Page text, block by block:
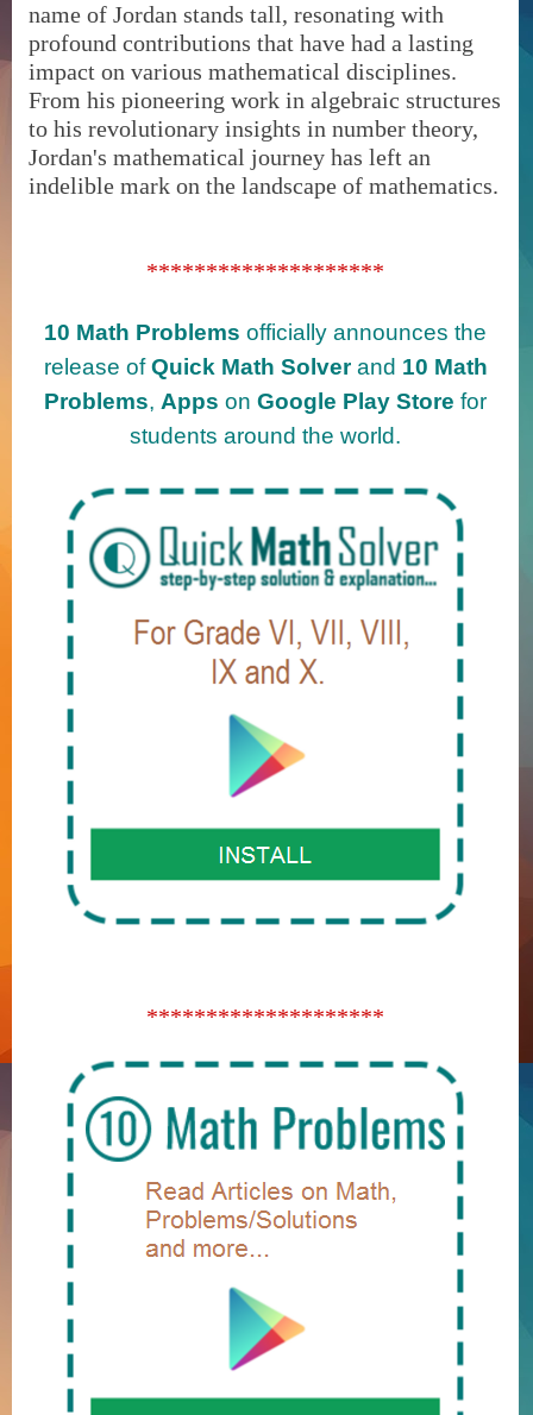
name of Jordan stands tall, resonating with
profound contributions that have had a lasting
impact on various mathematical disciplines.
From his pioneering work in algebraic structures
to his revolutionary insights in number theory,
Jordan's mathematical journey has left an
indelible mark on the landscape of mathematics.
********************
10 Math Problems officially announces the
release ofQuick Math Solverand 10 Math
Problems, Apps on Google Play Store for
students around the world.
********************